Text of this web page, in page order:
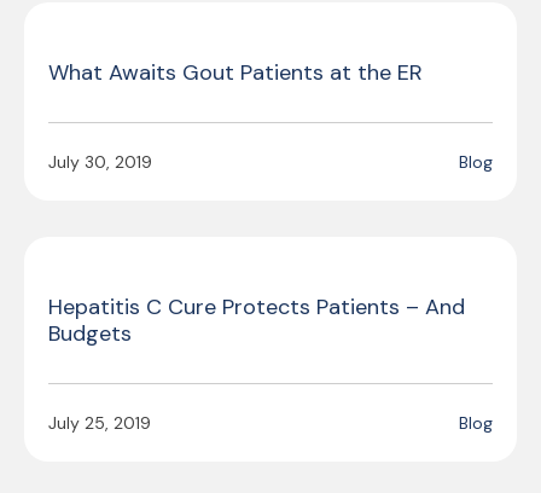
What Awaits Gout Patients at the ER
July 30, 2019 Blog
Hepatitis C Cure Protects Patients – And
Budgets
July 25, 2019 Blog